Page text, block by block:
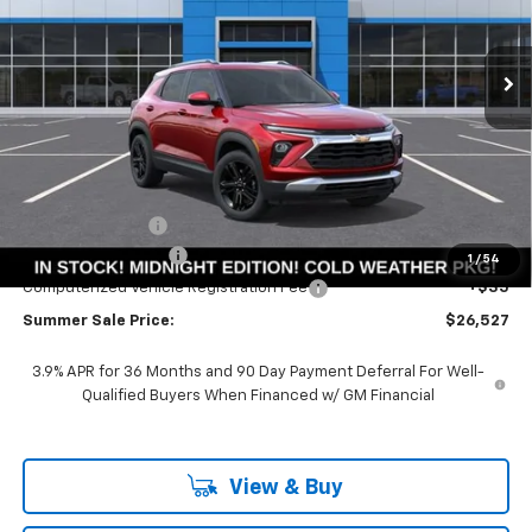
1 / 54
Courtesy Transportation Unit Ext. Int.
$3,561 $26,114
SUMMER SALE PRICE
Less
MSRP: $29,675
+$378
Computerized Vehicle Registration Fee +$35
Summer Sale Price: $26,527
3.9% APR for 36 Months and 90 Day Payment Deferral For Well-
Qualified Buyers When Financed w/ GM Financial
View & Buy